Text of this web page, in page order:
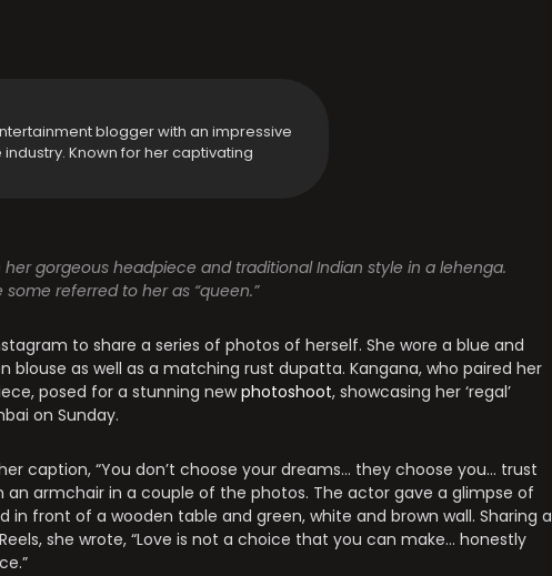
blogger with an impressive
Known for her captivating
gorgeous headpiece and traditional Indian style in a lehenga.
referred to her as “queen.”
to share a series of photos of herself. She wore a blue and
blouse as well as a matching rust dupatta. Kangana, who paired her
posed for a stunning newphotoshoot, showcasing her ‘regal’
on Sunday.
caption, “You don’t choose your dreams… they choose you… trust
armchair in a couple of the photos. The actor gave a glimpse of
in front of a wooden table and green, white and brown wall. Sharing a
she wrote, “Love is not a choice that you can make… honestly